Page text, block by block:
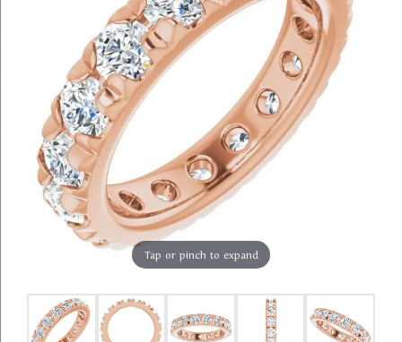
Tap or pinch to expand